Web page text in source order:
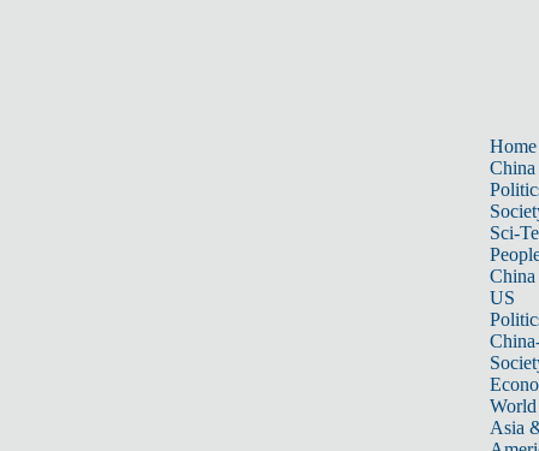
Home
China
Sci-
China
US
World
Asia